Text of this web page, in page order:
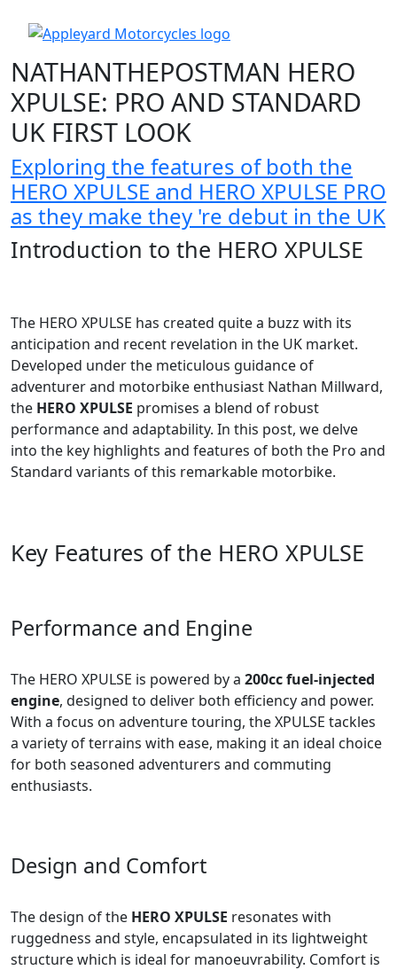
NATHANTHEPOSTMAN HERO
XPULSE: PRO AND STANDARD
UK FIRST LOOK
Exploring the features of both the
HERO XPULSE and HERO XPULSE PRO
as they make they 're debut in the UK
Introduction to the HERO XPULSE
The HERO XPULSE has created quite a buzz with its
anticipation and recent revelation in the UK market.
Developed under the meticulous guidance of
adventurer and motorbike enthusiast Nathan Millward,
the HERO XPULSE promises a blend of robust
performance and adaptability. In this post, we delve
into the key highlights and features of both the Pro and
Standard variants of this remarkable motorbike.
Key Features of the HERO XPULSE
Performance and Engine
The HERO XPULSE is powered by a 200cc fuel-injected
engine, designed to deliver both efficiency and power.
With a focus on adventure touring, the XPULSE tackles
a variety of terrains with ease, making it an ideal choice
for both seasoned adventurers and commuting
enthusiasts.
Design and Comfort
The design of the HERO XPULSE resonates with
ruggedness and style, encapsulated in its lightweight
structure which is ideal for manoeuvrability. Comfort is